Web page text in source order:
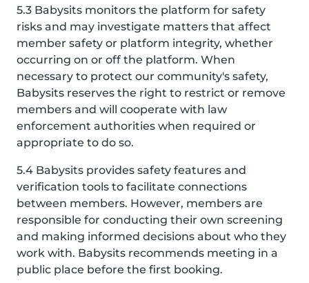
5.3 Babysits monitors the platform for safety
risks and may investigate matters that affect
member safety or platform integrity, whether
occurring on or off the platform. When
necessary to protect our community's safety,
Babysits reserves the right to restrict or remove
members and will cooperate with law
enforcement authorities when required or
appropriate to do so.
5.4 Babysits provides safety features and
verification tools to facilitate connections
between members. However, members are
responsible for conducting their own screening
and making informed decisions about who they
work with. Babysits recommends meeting in a
public place before the first booking.